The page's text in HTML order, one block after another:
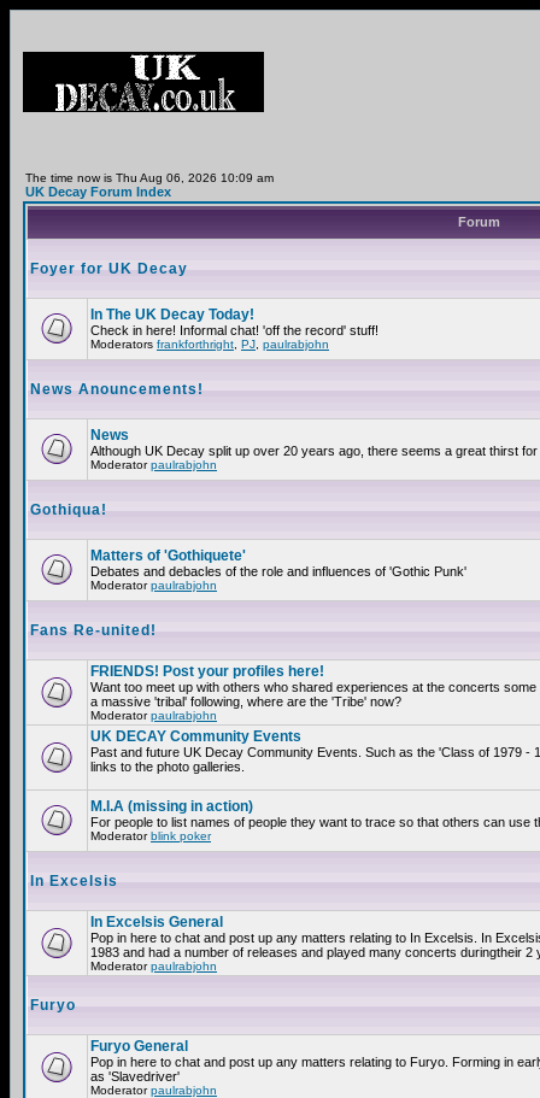
The time now is Thu Aug 06, 2026 10:09 am
UK Decay Forum Index
Forum
Foyer for UK Decay
In The UK Decay Today!
Check in here! Informal chat! 'off the record' stuff!
Moderators frankforthright PJ paulrabjohn
News Anouncements!
News
Although UK Decay split up over 20 years ago, there seems a great thirst
Moderatorpaulrabjohn
Gothiqua!
Matters of 'Gothiquete'
Debates and debacles of the role and influences of 'Gothic Punk'
Moderatorpaulrabjohn
Fans Re-united!
FRIENDS! Post your profiles here!
Want too meet up with others who shared experiences at the concerts
a massive 'tribal' following, where are the 'Tribe' now?
Moderatorpaulrabjohn
UK DECAY Community Events
Past and future UK Decay Community Events. Such as the 'Class of 1979
links to the photo galleries.
M.I.A (missing in action)
For people to list names of people they want to trace so that others can
Moderatorblink poker
In Excelsis
In Excelsis General
Pop in here to chat and post up any matters relating to In Excelsis. In
1983 and had a number of releases and played many concerts duringtheir 2
Moderatorpaulrabjohn
Furyo
Furyo General
Pop in here to chat and post up any matters relating to Furyo. Forming in
as 'Slavedriver'
Moderatorpaulrabjohn